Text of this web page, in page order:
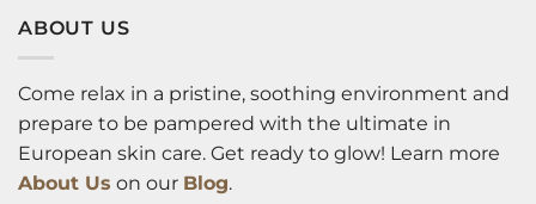
ABOUT US
Come relax in a pristine, soothing environment and
prepare to be pampered with the ultimate in
European skin care. Get ready to glow! Learn more
About Us on our Blog.